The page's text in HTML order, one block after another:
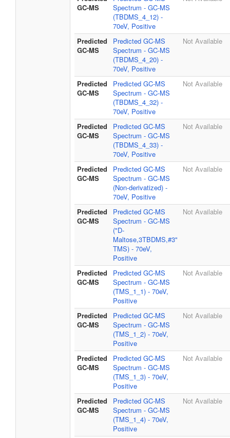
GC-MS
Spectrum - GC-MS
(TBDMS_4_12) -
70eV, Positive
Predicted
GC-MS
Predicted GC-MS
Spectrum - GC-MS
(TBDMS_4_20) -
70eV, Positive
Not Available
Predicted
GC-MS
Predicted GC-MS
Spectrum - GC-MS
(TBDMS_4_32) -
70eV, Positive
Not Available
Predicted
GC-MS
Predicted GC-MS
Spectrum - GC-MS
(TBDMS_4_33) -
70eV, Positive
Not Available
Predicted
GC-MS
Predicted GC-MS
Spectrum - GC-MS
(Non-derivatized) -
70eV, Positive
Not Available
Predicted
GC-MS
Predicted GC-MS
Spectrum - GC-MS
("D-
Maltose,3TBDMS,#3"
TMS) - 70eV,
Positive
Not Available
Predicted
GC-MS
Predicted GC-MS
Spectrum - GC-MS
(TMS_1_1) - 70eV,
Positive
Not Available
Predicted
GC-MS
Predicted GC-MS
Spectrum - GC-MS
(TMS_1_2) - 70eV,
Positive
Not Available
Predicted
GC-MS
Predicted GC-MS
Spectrum - GC-MS
(TMS_1_3) - 70eV,
Positive
Not Available
Predicted
GC-MS
Predicted GC-MS
Spectrum - GC-MS
(TMS_1_4) - 70eV,
Positive
Not Available